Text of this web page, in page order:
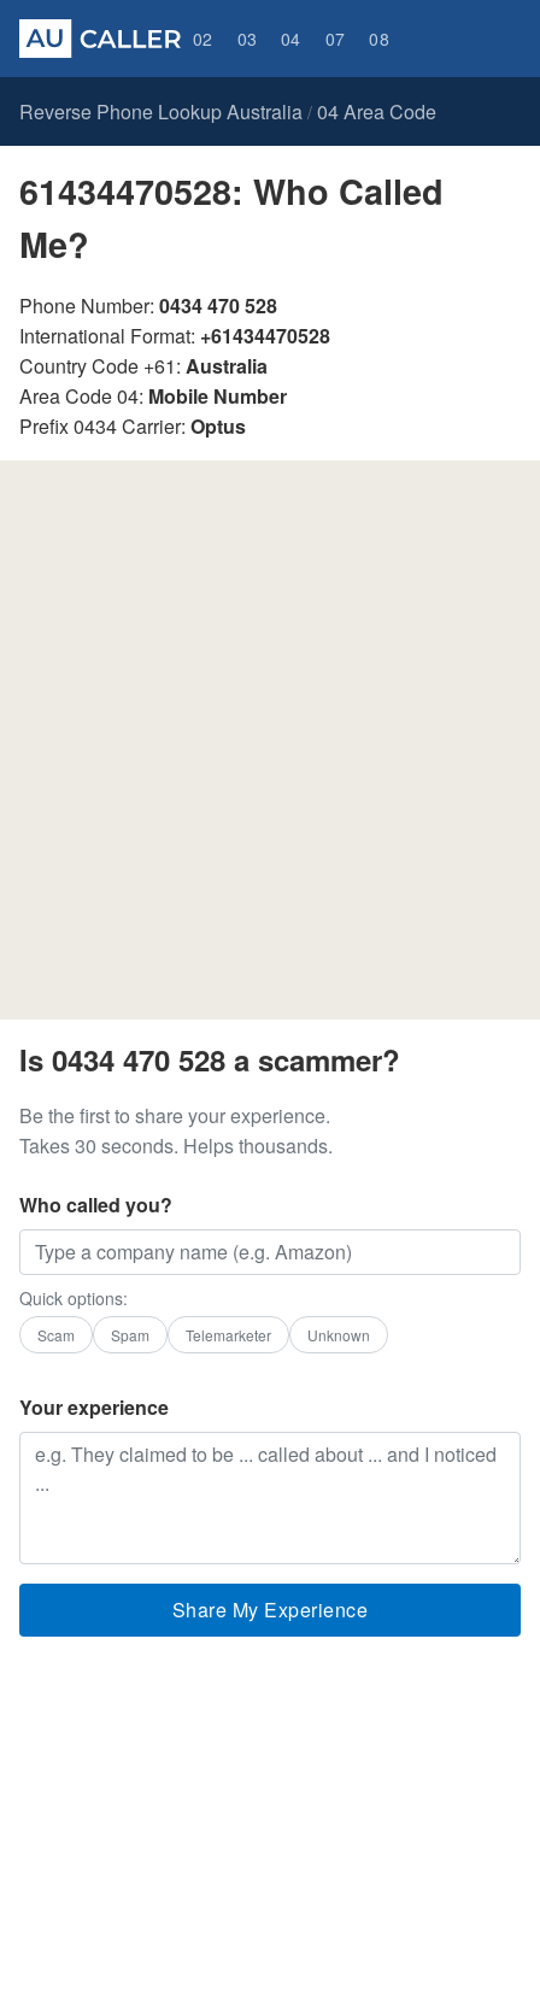
02 03 04 07 08
Reverse Phone Lookup Australia / 04 Area Code
61434470528: Who Called
Me?
Phone Number: 0434 470 528
International Format: +61434470528
Country Code +61: Australia
Area Code 04: Mobile Number
Prefix 0434 Carrier: Optus
Is 0434 470 528 a scammer?
Be the first to share your experience.
Takes 30 seconds. Helps thousands.
Who called you?
Quick options:
Scam Spam Telemarketer Unknown
Your experience
Share My Experience